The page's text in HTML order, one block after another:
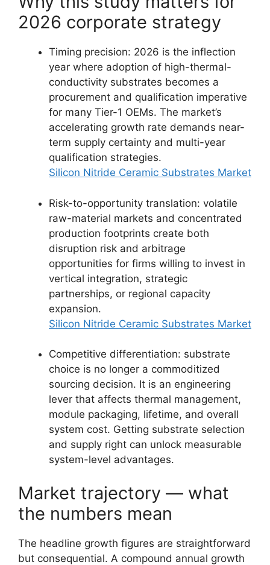
2026 corporate strategy
Timing precision: 2026 is the inflection
year where adoption of high-thermal-
conductivity substrates becomes a
procurement and qualification imperative
for many Tier-1 OEMs. The market’s
accelerating growth rate demands near-
term supply certainty and multi-year
qualification strategies.
Silicon Nitride Ceramic Substrates Market
Risk-to-opportunity translation: volatile
raw-material markets and concentrated
production footprints create both
disruption risk and arbitrage
opportunities for firms willing to invest in
vertical integration, strategic
partnerships, or regional capacity
expansion.
Silicon Nitride Ceramic Substrates Market
Competitive differentiation: substrate
choice is no longer a commoditized
sourcing decision. It is an engineering
lever that affects thermal management,
module packaging, lifetime, and overall
system cost. Getting substrate selection
and supply right can unlock measurable
system-level advantages.
Market trajectory — what
the numbers mean
The headline growth figures are straightforward
but consequential. A compound annual growth